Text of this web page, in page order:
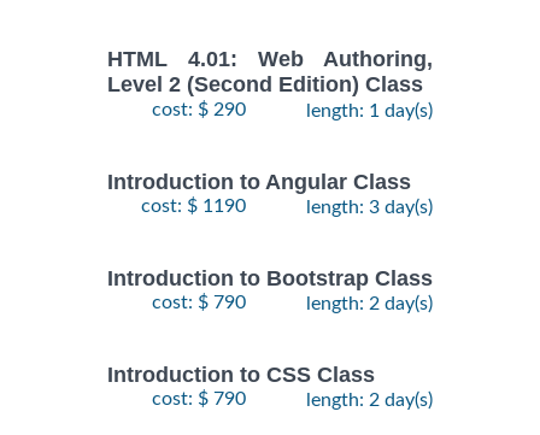
HTML 4.01: Web Authoring,
Level 2 (Second Edition) Class
cost: $ 290 length: 1 day(s)
Introduction to Angular Class
cost: $ 1190 length: 3 day(s)
Introduction to Bootstrap Class
cost: $ 790 length: 2 day(s)
Introduction to CSS Class
cost: $ 790 length: 2 day(s)